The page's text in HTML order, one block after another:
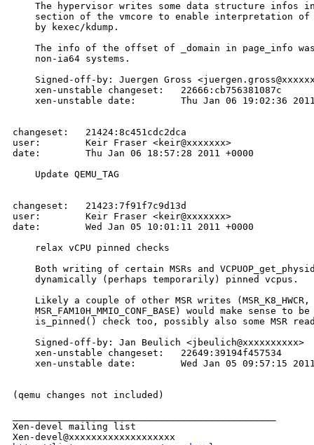
The hypervisor writes some data structure infos
section of the vmcore to enable interpretation of
    by kexec/kdump.
The info of the offset of _domain in page_info
    non-ia64 systems.
Signed-off-by: Juergen Gross
    xen-unstable changeset:   22666:cb756381087c
xen-unstable date:        Thu Jan 06 19:02:36
changeset:   21424:8c451cdc2dca
user:        Keir Fraser <keir@xxxxxxx>
date:        Thu Jan 06 18:57:28 2011 +0000
    Update QEMU_TAG
changeset:   21423:7f91f7c9d13d
user:        Keir Fraser <keir@xxxxxxx>
date:        Wed Jan 05 10:01:11 2011 +0000
    relax vCPU pinned checks
Both writing of certain MSRs and
    dynamically (perhaps temporarily) pinned vcpus.
Likely a couple of other MSR writes (MSR_K8_HWCR,
MSR_FAM10H_MMIO_CONF_BASE) would make sense to be
is_pinned() check too, possibly also some MSR
    Signed-off-by: Jan Beulich <jbeulich@xxxxxxxxxx>
    xen-unstable changeset:   22649:39194f457534
xen-unstable date:        Wed Jan 05 09:57:15
(qemu changes not included)
Xen-devel mailing list